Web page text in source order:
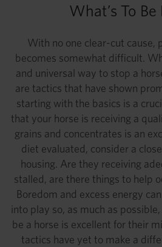
What’s To
With no one clear-cut cause,
becomes somewhat difficult.
and universal way to stop a
are tactics that have shown
starting with the basics is a
that your horse is receiving a
grains and concentrates is an
diet evaluated, consider a
housing. Are they receiving
stalled, are there things to help
Boredom and excess energy
into play so, as much as
be a horse is excellent for their
tactics have yet to make a